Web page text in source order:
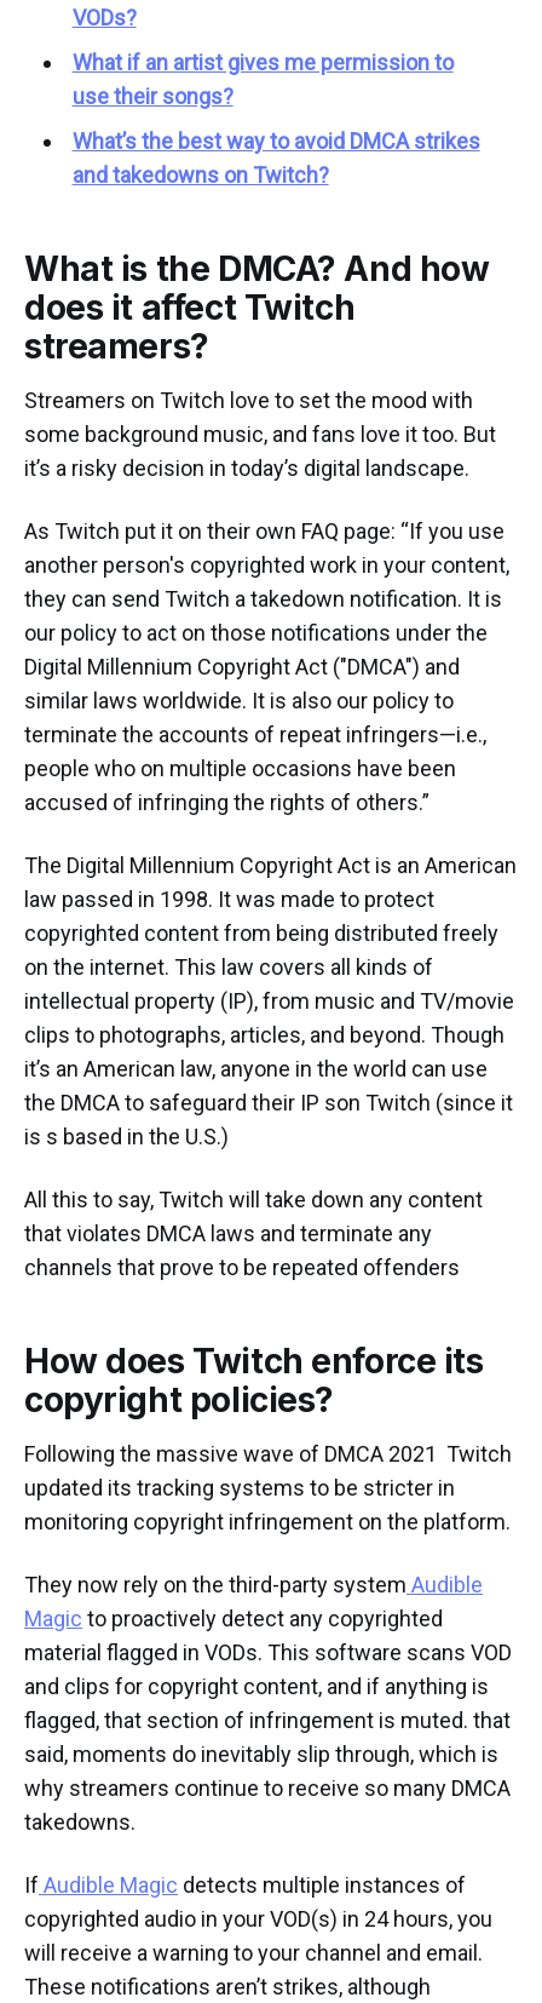
VODs?
What if an artist gives me permission to
use their songs?
What’s the best way to avoid DMCA strikes
and takedowns on Twitch?
What is the DMCA? And how
does it affect Twitch
streamers?
Streamers on Twitch love to set the mood with
some background music, and fans love it too. But
it’s a risky decision in today’s digital landscape.
As Twitch put it on their own FAQ page: “If you use
another person's copyrighted work in your content,
they can send Twitch a takedown notification. It is
our policy to act on those notifications under the
Digital Millennium Copyright Act ("DMCA") and
similar laws worldwide. It is also our policy to
terminate the accounts of repeat infringers—i.e.,
people who on multiple occasions have been
accused of infringing the rights of others.”
The Digital Millennium Copyright Act is an American
law passed in 1998. It was made to protect
copyrighted content from being distributed freely
on the internet. This law covers all kinds of
intellectual property (IP), from music and TV/movie
clips to photographs, articles, and beyond. Though
it’s an American law, anyone in the world can use
the DMCA to safeguard their IP son Twitch (since it
is s based in the U.S.)
All this to say, Twitch will take down any content
that violates DMCA laws and terminate any
channels that prove to be repeated offenders
How does Twitch enforce its
copyright policies?
Following the massive wave of DMCA 2021 Twitch
updated its tracking systems to be stricter in
monitoring copyright infringement on the platform.
They now rely on the third-party system Audible
Magic to proactively detect any copyrighted
material flagged in VODs. This software scans VOD
and clips for copyright content, and if anything is
flagged, that section of infringement is muted. that
said, moments do inevitably slip through, which is
why streamers continue to receive so many DMCA
takedowns.
If Audible Magic detects multiple instances of
copyrighted audio in your VOD(s) in 24 hours, you
will receive a warning to your channel and email.
These notifications aren’t strikes, although